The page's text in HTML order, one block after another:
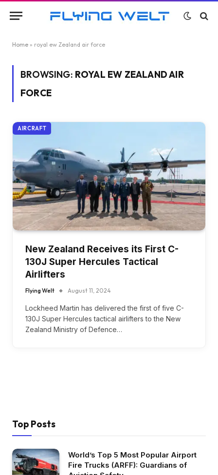
Home » royal ew Zealand air force
BROWSING: ROYAL EW ZEALAND AIR
FORCE
AIRCRAFT
New Zealand Receives its First C-
130J Super Hercules Tactical
Airlifters
Flying Welt August 11, 2024
Lockheed Martin has delivered the first of five C-
130J Super Hercules tactical airlifters to the New
Zealand Ministry of Defence…
Top Posts
World’s Top 5 Most Popular Airport
Fire Trucks (ARFF): Guardians of